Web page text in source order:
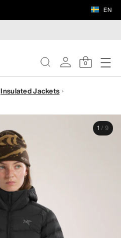
EN
0
Insulated Jackets
1 / 9